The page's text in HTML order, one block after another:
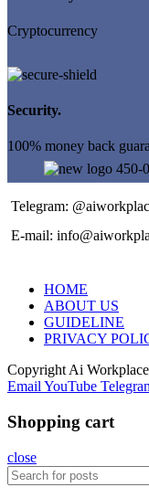
Cryptocurrency
Security.
100% money back
Telegram:
E-mail:
HOME
ABOUT US
GUIDELINE
PRIVACY
CopyrightAi Workplace
EmailYouTube
Shopping cart
close